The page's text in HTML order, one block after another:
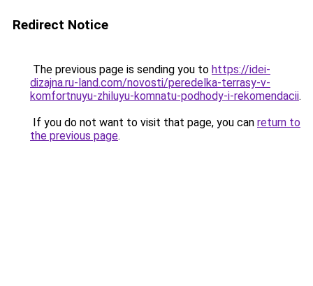
Redirect Notice
The previous page is sending you to https://idei-
dizajna.ru-land.com/novosti/peredelka-terrasy-v-
komfortnuyu-zhiluyu-komnatu-podhody-i-rekomendacii.
If you do not want to visit that page, you can return to
the previous page.